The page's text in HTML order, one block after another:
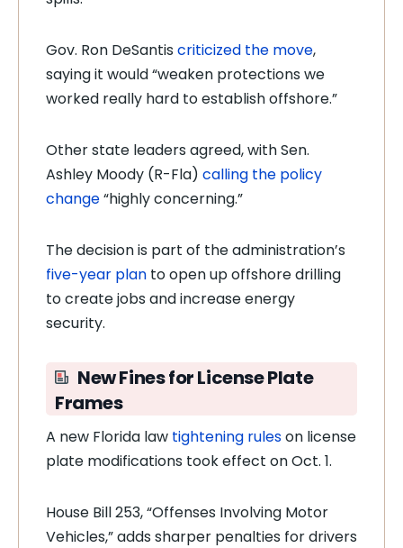
Gov. Ron DeSantis criticized the move,
saying it would “weaken protections we
worked really hard to establish offshore.”
Other state leaders agreed, with Sen.
Ashley Moody (R-Fla) calling the policy
change“highly concerning.”
The decision is part of the administration’s
five-year plan to open up offshore drilling
to create jobs and increase energy
security.
New Fines for License Plate
Frames
A new Florida law tightening ruleson license
plate modifications took effect on Oct. 1.
House Bill 253, “Offenses Involving Motor
Vehicles,” adds sharper penalties for drivers